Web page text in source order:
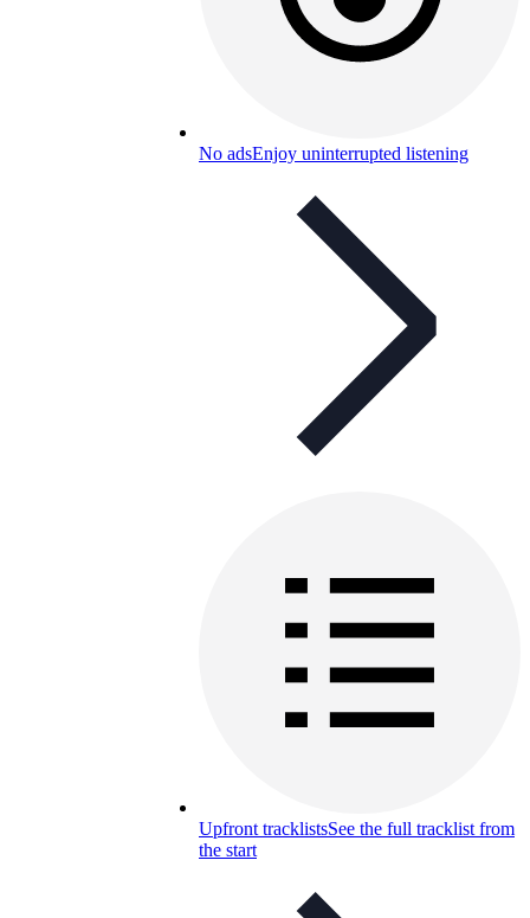
No adsEnjoy uninterrupted listening
Upfront tracklistsSee the full tracklist from
the start